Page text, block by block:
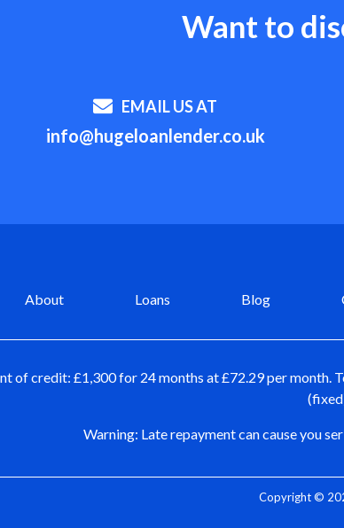
Want to
EMAIL US AT
info@hugeloanlender.co.uk
About Loans Blog
of credit: £1,300 for 24 months at £72.29 per month.
Warning: Late repayment can cause you
Copyright ©